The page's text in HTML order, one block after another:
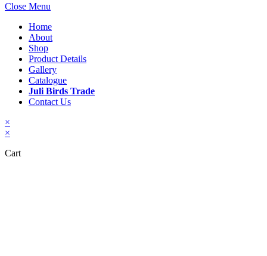
Close Menu
Home
About
Shop
Product Details
Gallery
Catalogue
Juli Birds Trade
Contact Us
×
×
Cart